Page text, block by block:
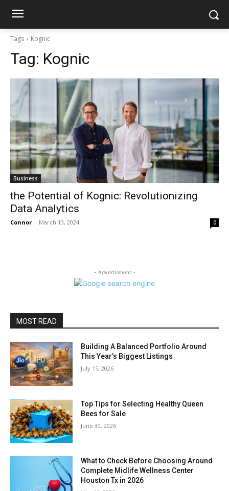
Tags Kognic
Tag: Kognic
Business
the Potential of Kognic: Revolutionizing
Data Analytics
Connor - March 13, 2024 0
- Advertisment -
MOST READ
Building A Balanced Portfolio Around
This Year’s Biggest Listings
July 15, 2026
Top Tips for Selecting Healthy Queen
Bees for Sale
June 30, 2026
What to Check Before Choosing Around
Complete Midlife Wellness Center
Houston Tx in 2026